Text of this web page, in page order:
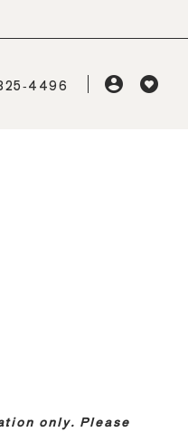
only. Please